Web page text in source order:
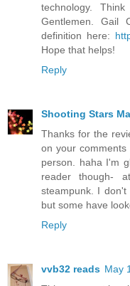
technology.
Gentlemen. Gail
definition here:
Hope that helps!
Reply
Shooting Stars
Thanks for the
on your
person. haha I'm
reader though-
steampunk. I
but some have
Reply
vvb32 reads May